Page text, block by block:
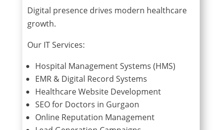
Digital presence drives modern healthcare
growth.
Our IT Services:
Hospital Management Systems (HMS)
EMR & Digital Record Systems
Healthcare Website Development
SEO for Doctors in Gurgaon
Online Reputation Management